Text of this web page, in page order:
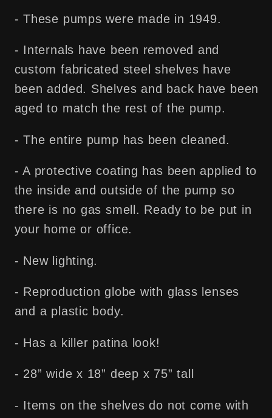
- These pumps were made in 1949.
- Internals have been removed and
custom fabricated steel shelves have
been added. Shelves and back have been
aged to match the rest of the pump.
- The entire pump has been cleaned.
- A protective coating has been applied to
the inside and outside of the pump so
there is no gas smell. Ready to be put in
your home or office.
- New lighting.
- Reproduction globe with glass lenses
and a plastic body.
- Has a killer patina look!
- 28” wide x 18” deep x 75” tall
- Items on the shelves do not come with